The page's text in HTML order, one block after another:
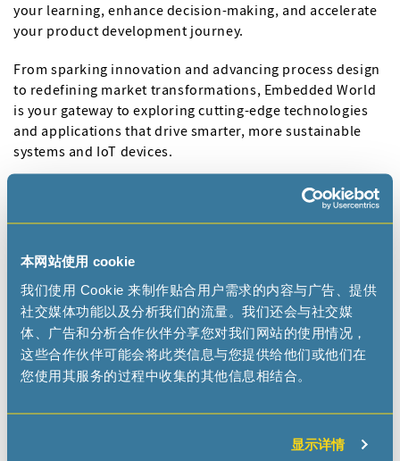
本网站使用 cookie
我们使用 Cookie 来制作贴合用户需求的内容与广告、提供
社交媒体功能以及分析我们的流量。我们还会与社交媒
体、广告和分析合作伙伴分享您对我们网站的使用情况，
这些合作伙伴可能会将此类信息与您提供给他们或他们在
您使用其服务的过程中收集的其他信息相结合。
显示详情
your learning, enhance decision-making, and accelerate
your product development journey.
From sparking innovation and advancing process design
to redefining market transformations, Embedded World
is your gateway to exploring cutting-edge technologies
and applications that drive smarter, more sustainable
systems and IoT devices.
Don’t miss this unparalleled opportunity to connect,
Visit us atBooth 2064
from theSwatch Group Electronic Systems
We can't wait to connect with you there.
Use promocode MICROC25 for a FREE Expo Hall Pass.
Have look at the show and prepare your visit!